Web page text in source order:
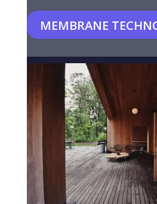
MEMBRANE